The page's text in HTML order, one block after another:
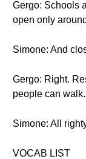
Gergo: Schools
open only
Simone: And
Gergo: Right.
people can walk.
Simone: All
VOCAB LIST